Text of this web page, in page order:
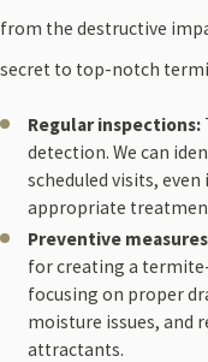
from the destructive
secret to top-notch
Regular inspections:
detection. We can
scheduled visits,
appropriate
Preventive
for creating a
focusing on proper
moisture issues, and
attractants.